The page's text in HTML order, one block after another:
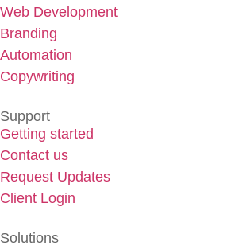
Web Development
Branding
Automation
Copywriting
Support
Getting started
Contact us
Request Updates
Client Login
Solutions